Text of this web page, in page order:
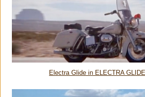
Electra Glide in ELECTRA